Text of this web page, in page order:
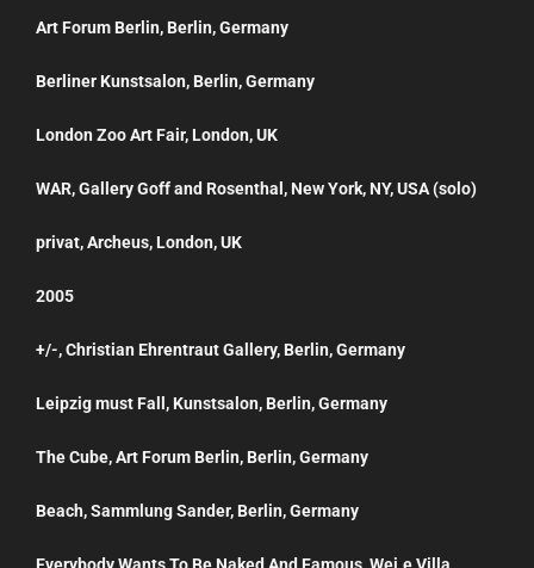
Art Forum Berlin, Berlin, Germany
Berliner Kunstsalon, Berlin, Germany
London Zoo Art Fair, London, UK
WAR, Gallery Goff and Rosenthal, New York, NY, USA (solo)
privat, Archeus, London, UK
2005
+/-, Christian Ehrentraut Gallery, Berlin, Germany
Leipzig must Fall, Kunstsalon, Berlin, Germany
The Cube, Art Forum Berlin, Berlin, Germany
Beach, Sammlung Sander, Berlin, Germany